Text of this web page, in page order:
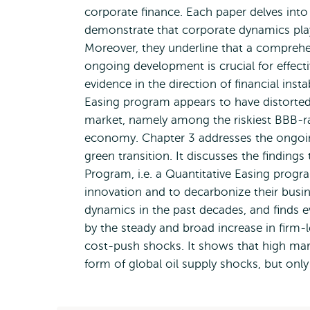
corporate finance. Each paper delves
demonstrate that corporate dynamics
Moreover, they underline that a
ongoing development is crucial for
evidence in the direction of financial
Easing program appears to have
market, namely among the riskiest
economy. Chapter 3 addresses the
green transition. It discusses the
Program, i.e. a Quantitative Easing
innovation and to decarbonize their
dynamics in the past decades, and finds
by the steady and broad increase in
cost-push shocks. It shows that high
form of global oil supply shocks, but